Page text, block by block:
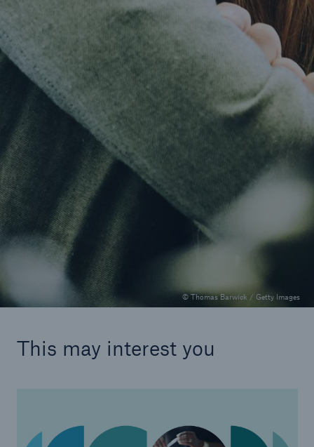
© Thomas Barwick / Getty Images
Article
Automation will guarantee future success in
the global life insurance market
This may interest you